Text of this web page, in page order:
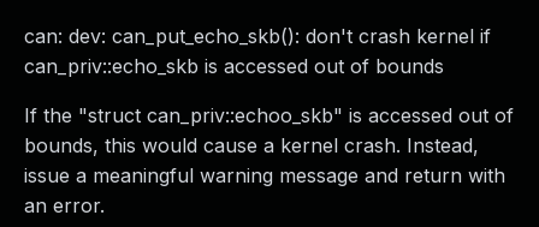
can: dev: can_put_echo_skb(): don't crash kernel if
can_priv::echo_skb is accessed out of bounds
If the "struct can_priv::echoo_skb" is accessed out of
bounds, this would cause a kernel crash. Instead,
issue a meaningful warning message and return with
an error.